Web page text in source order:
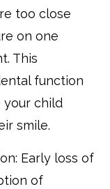
too close
on one
This
function
your child
smile.
Early loss of
of